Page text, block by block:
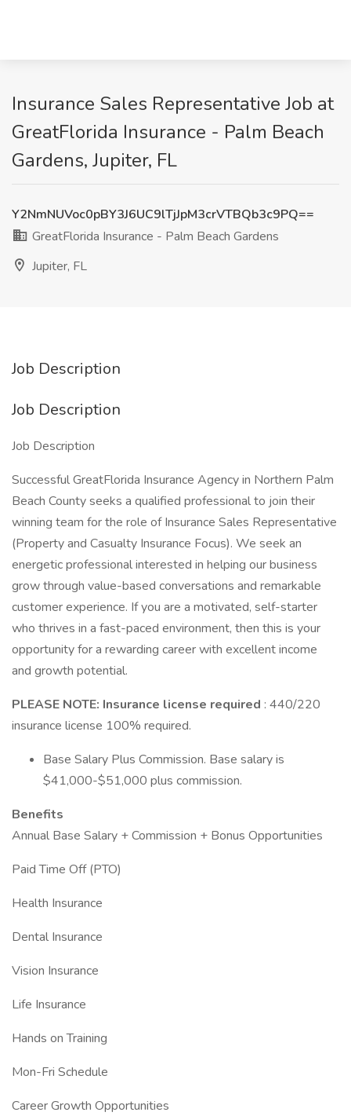
Insurance Sales Representative Job at
GreatFlorida Insurance - Palm Beach
Gardens, Jupiter, FL
Y2NmNUVoc0pBY3J6UC9lTjJpM3crVTBQb3c9PQ==
GreatFlorida Insurance - Palm Beach Gardens
Jupiter, FL
Job Description
Job Description
Job Description
Successful GreatFlorida Insurance Agency in Northern Palm
Beach County seeks a qualified professional to join their
winning team for the role of Insurance Sales Representative
(Property and Casualty Insurance Focus). We seek an
energetic professional interested in helping our business
grow through value-based conversations and remarkable
customer experience. If you are a motivated, self-starter
who thrives in a fast-paced environment, then this is your
opportunity for a rewarding career with excellent income
and growth potential.
PLEASE NOTE: Insurance license required : 440/220
insurance license 100% required.
Base Salary Plus Commission. Base salary is
$41,000-$51,000 plus commission.
Benefits
Annual Base Salary + Commission + Bonus Opportunities
Paid Time Off (PTO)
Health Insurance
Dental Insurance
Vision Insurance
Life Insurance
Hands on Training
Mon-Fri Schedule
Career Growth Opportunities